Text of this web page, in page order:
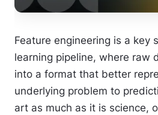
Feature engineering is a key
learning pipeline, where raw
into a format that better
underlying problem to
art as much as it is science,